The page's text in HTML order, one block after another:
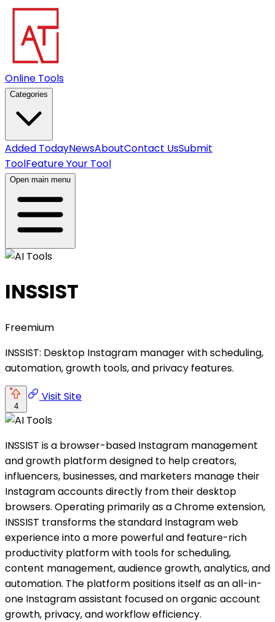
Online Tools
Categories
Added TodayNewsAboutContact UsSubmit
ToolFeature Your Tool
Open main menu
INSSIST
Freemium
INSSIST: Desktop Instagram manager with scheduling,
automation, growth tools, and privacy features.
4
Visit Site
INSSIST is a browser-based Instagram management
and growth platform designed to help creators,
influencers, businesses, and marketers manage their
Instagram accounts directly from their desktop
browsers. Operating primarily as a Chrome extension,
INSSIST transforms the standard Instagram web
experience into a more powerful and feature-rich
productivity platform with tools for scheduling,
content management, audience growth, analytics, and
automation. The platform positions itself as an all-in-
one Instagram assistant focused on organic account
growth, privacy, and workflow efficiency.